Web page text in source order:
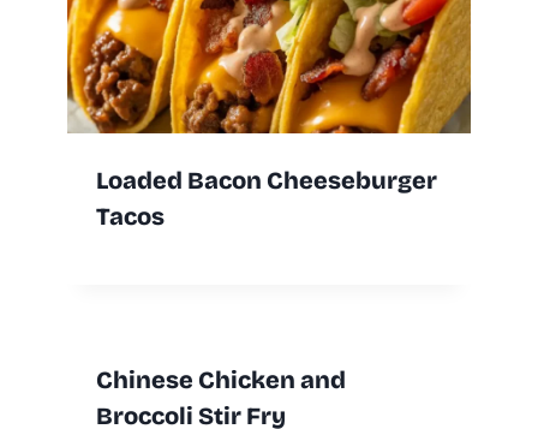
Loaded Bacon Cheeseburger
Tacos
Chinese Chicken and
Broccoli Stir Fry